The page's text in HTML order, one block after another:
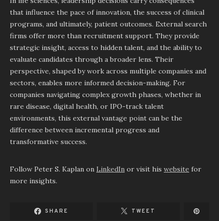
that influence the pace of innovation, the success of clinical
programs, and ultimately, patient outcomes. External search
firms offer more than recruitment support. They provide
strategic insight, access to hidden talent, and the ability to
evaluate candidates through a broader lens. Their
perspective, shaped by work across multiple companies and
sectors, enables more informed decision-making. For
companies navigating complex growth phases, whether in
rare disease, digital health, or IPO-track talent
environments, this external vantage point can be the
difference between incremental progress and
transformative success.
Follow Peter S. Kaplan on LinkedIn or visit his website for
more insights.
SHARE TWEET